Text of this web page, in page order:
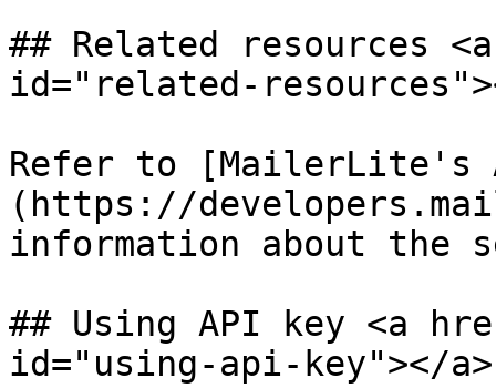
## Related resources
id="related-
Refer to [MailerLite's
(https://
information about the
## Using API key <a
id="using-api-key"></a>